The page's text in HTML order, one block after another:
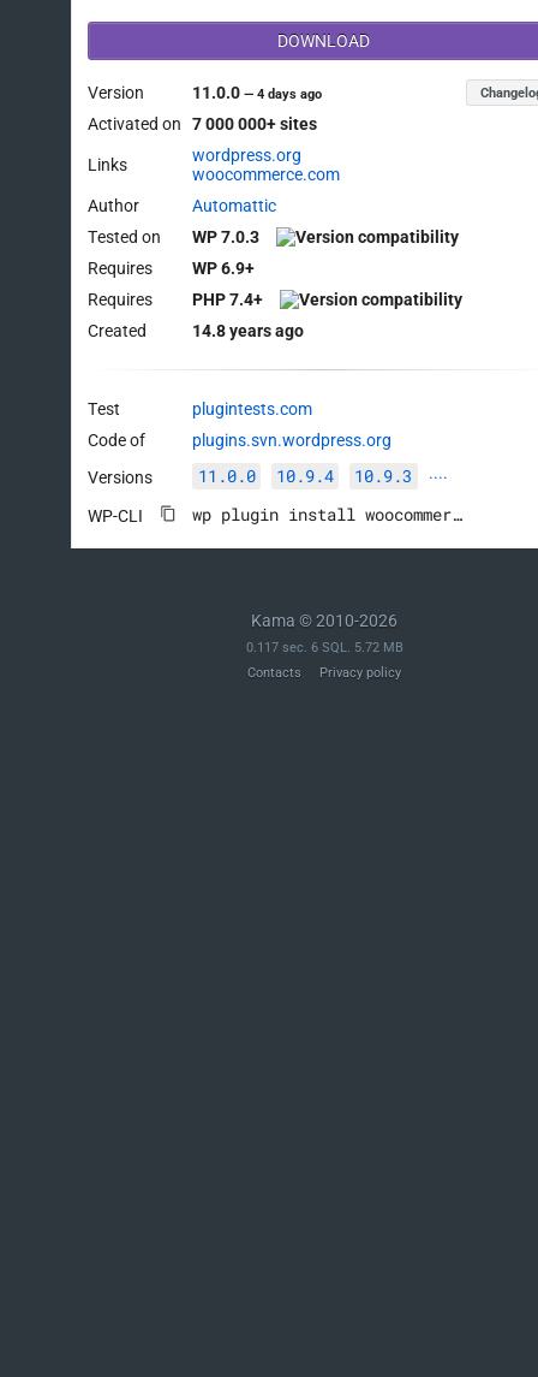
DOWNLOAD
Version 11.0.0—4 days ago
Activated on 7 000 000+ sites
Links
wordpress.org
woocommerce.com
Author
Automattic
Tested on
WP 7.0.3
Requires
WP 6.9+
Requires
PHP 7.4+
Created
14.8 years ago
Test
plugintests.com
Code of
plugins.svn.wordpress.org
Versions
11.0.0 10.9.4 10.9.3 ····
WP-CLI wp plugin install woocommerce --activate
Kama © 2010-2026
0.117 sec. 6 SQL. 5.72 MB
Contacts
Privacy policy